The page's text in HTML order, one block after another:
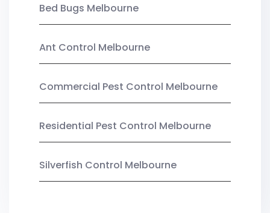
Bed Bugs Melbourne
Ant Control Melbourne
Commercial Pest Control Melbourne
Residential Pest Control Melbourne
Silverfish Control Melbourne